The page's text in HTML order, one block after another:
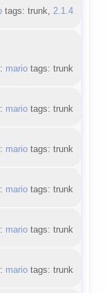
tags: trunk, 2.1.4
mariotags: trunk
mariotags: trunk
mariotags: trunk
mariotags: trunk
mariotags: trunk
mariotags: trunk